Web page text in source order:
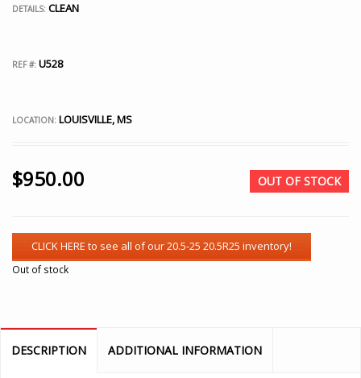
DETAILS: CLEAN
REF #: U528
LOCATION: LOUISVILLE, MS
$950.00 OUT OF STOCK
Out of stock
DESCRIPTION ADDITIONAL INFORMATION